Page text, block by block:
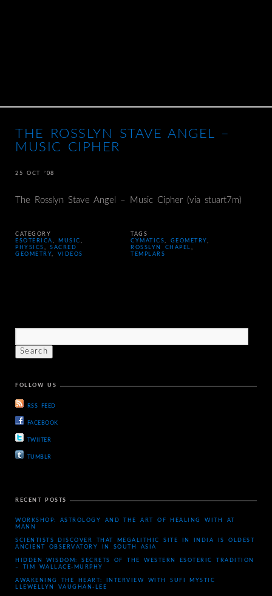
THE ROSSLYN STAVE ANGEL –
MUSIC CIPHER
25 OCT ’08
The Rosslyn Stave Angel – Music Cipher (via stuart7m)
CATEGORY
ESOTERICA , MUSIC ,
PHYSICS ,SACRED
GEOMETRY, VIDEOS
TAGS
CYMATICS, GEOMETRY ,
ROSSLYN CHAPEL ,
TEMPLARS
FOLLOW US
RSS FEED
FACEBOOK
TWIITER
TUMBLR
RECENT POSTS
WORKSHOP: ASTROLOGY AND THE ART OF HEALING WITH AT
MANN
SCIENTISTS DISCOVER THAT MEGALITHIC SITE IN INDIA IS OLDEST
ANCIENT OBSERVATORY IN SOUTH ASIA
HIDDEN WISDOM: SECRETS OF THE WESTERN ESOTERIC TRADITION
– TIM WALLACE-MURPHY
AWAKENING THE HEART: INTERVIEW WITH SUFI MYSTIC
LLEWELLYN VAUGHAN-LEE